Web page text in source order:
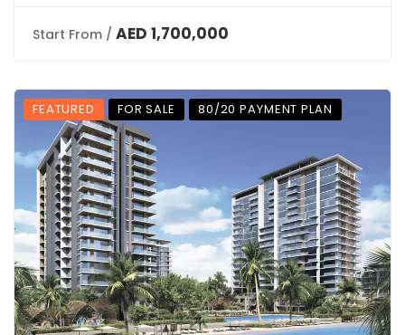
Start From / AED 1,700,000
FEATURED FOR SALE 80/20 PAYMENT PLAN